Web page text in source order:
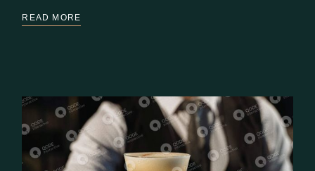
READ MORE